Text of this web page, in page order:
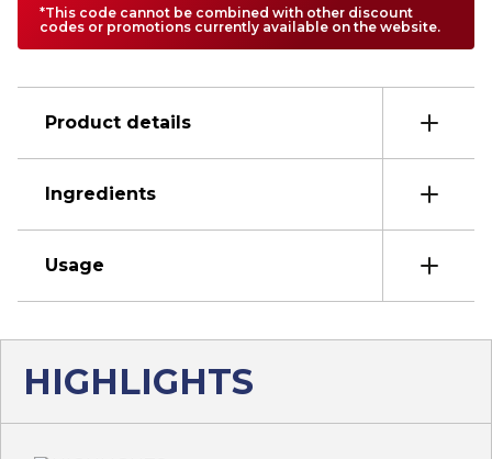
*This code cannot be combined with other discount
codes or promotions currently available on the website.
Product details
Ingredients
Usage
HIGHLIGHTS